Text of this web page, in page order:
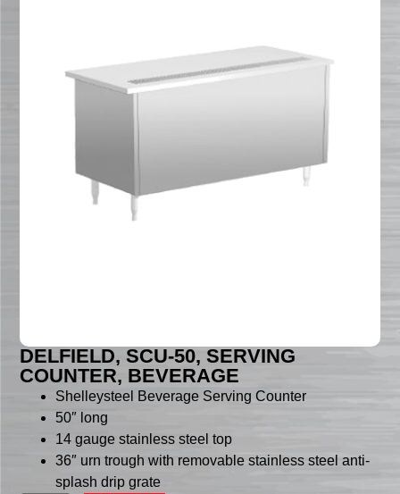
DELFIELD, SCU-50, SERVING
COUNTER, BEVERAGE
Shelleysteel Beverage Serving Counter
50″ long
14 gauge stainless steel top
36″ urn trough with removable stainless steel anti-
splash drip grate